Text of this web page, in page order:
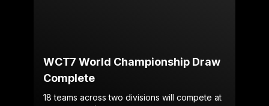
WCT7 World Championship Draw
Complete
18 teams across two divisions will compete at